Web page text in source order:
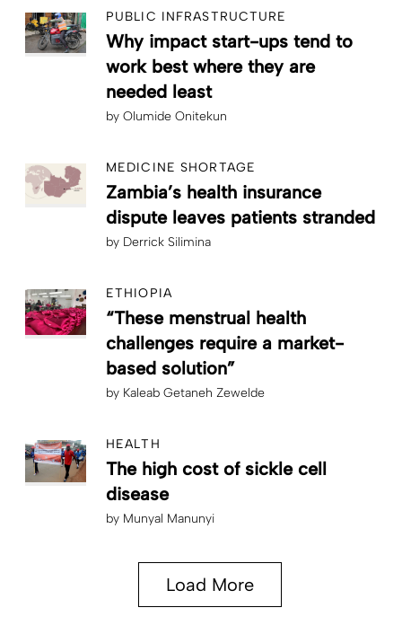
PUBLIC INFRASTRUCTURE
Why impact start-ups tend to
work best where they are
needed least
by Olumide Onitekun
MEDICINE SHORTAGE
Zambia’s health insurance
dispute leaves patients stranded
by Derrick Silimina
ETHIOPIA
“These menstrual health
challenges require a market-
based solution”
by Kaleab Getaneh Zewelde
HEALTH
The high cost of sickle cell
disease
by Munyal Manunyi
Load More